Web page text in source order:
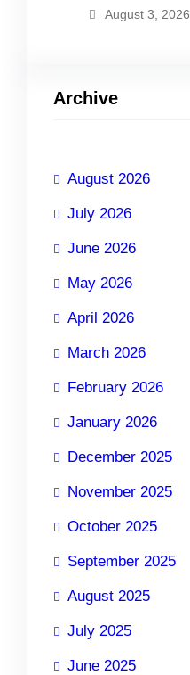
August 3, 2026
Archive
August 2026
July 2026
June 2026
May 2026
April 2026
March 2026
February 2026
January 2026
December 2025
November 2025
October 2025
September 2025
August 2025
July 2025
June 2025